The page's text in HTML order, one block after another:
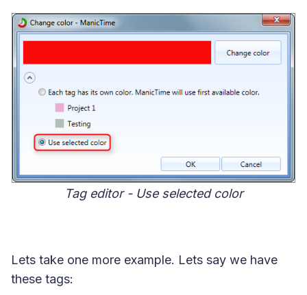
Tag editor - Use selected color
Lets take one more example. Lets say we have
these tags: